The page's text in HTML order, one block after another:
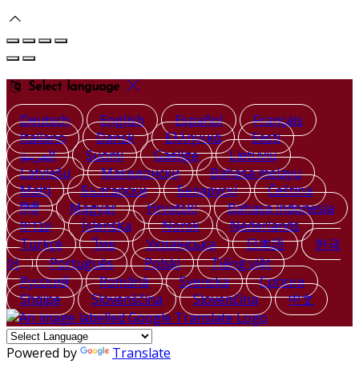
Select language
Deutsch English Español
Français
Italiano
Dansk Ελληνικά
Eesti
العربية
Suomi Gaeilge
Lietuvių
Latviešu
Македонски
Bahasa melayu
Malti
Български Беларускі
Čeština
हिंदी
Magyar Hrvatski
Bahasa indonesia
עברית
Íslenska Norsk
Nederlands
Türkçe
ไทย Українська 日本語
한국
어
Português Polski
Tiếng việt
Русский
Română Svenska
Српски
Shqipe
Slovenščina Slovenčina 中文
Powered by Translate